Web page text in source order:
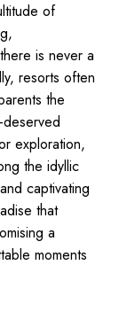
of
is never a
resorts often
the
exploration,
the idyllic
captivating
that
a
moments